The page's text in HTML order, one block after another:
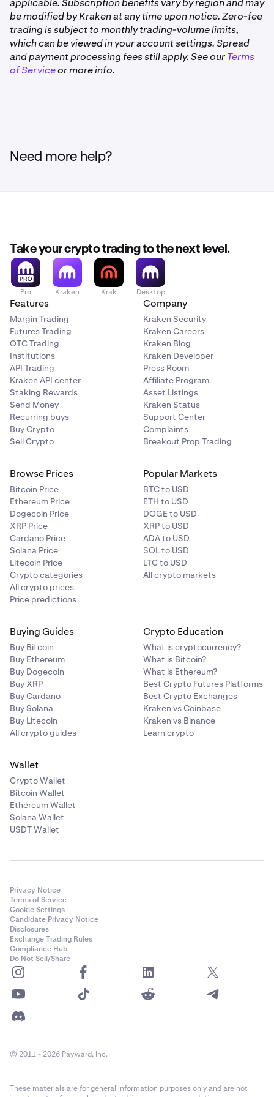
3–6 months
1.3×
6+ months
15 LCAP (1.5×).
is set to renew normally.
•
Activity on Kraken Pro and Kraken Pro app is not
eligible.
Not available to clients in the United Kingdom and
applicable. Subscription benefits vary by region and may
be modified by Kraken at any time upon notice. Zero-fee
trading is subject to monthly trading-volume limits,
which can be viewed in your account settings. Spread
and payment processing fees still apply. See ourTerms
of Serviceor more info.
Need more help?
Take your crypto trading to the next level.
Pro Kraken Krak Desktop
Features
Margin Trading
Futures Trading
OTC Trading
Institutions
API Trading
Kraken API center
Staking Rewards
Send Money
Recurring buys
Buy Crypto
Sell Crypto
Company
Kraken Security
Kraken Careers
Kraken Blog
Kraken Developer
Press Room
Affiliate Program
Asset Listings
Kraken Status
Support Center
Complaints
Breakout Prop Trading
Browse Prices
Bitcoin Price
Ethereum Price
Dogecoin Price
XRP Price
Cardano Price
Solana Price
Litecoin Price
Crypto categories
All crypto prices
Price predictions
Popular Markets
BTC to USD
ETH to USD
DOGE to USD
XRP to USD
ADA to USD
SOL to USD
LTC to USD
All crypto markets
Buying Guides
Buy Bitcoin
Buy Ethereum
Buy Dogecoin
Buy XRP
Buy Cardano
Buy Solana
Buy Litecoin
All crypto guides
Crypto Education
What is cryptocurrency?
What is Bitcoin?
What is Ethereum?
Best Crypto Futures Platforms
Best Crypto Exchanges
Kraken vs Coinbase
Kraken vs Binance
Learn crypto
Wallet
Crypto Wallet
Bitcoin Wallet
Ethereum Wallet
Solana Wallet
USDT Wallet
Privacy Notice
Terms of Service
Cookie Settings
Candidate Privacy Notice
Disclosures
Exchange Trading Rules
Compliance Hub
Do Not Sell/Share
© 2011 - 2026 Payward, Inc.
These materials are for general information purposes only and are not